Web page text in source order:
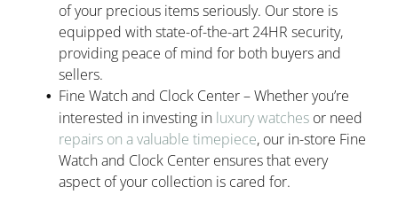
of your precious items seriously. Our store is
equipped with state-of-the-art 24HR security,
providing peace of mind for both buyers and
sellers.
Fine Watch and Clock Center – Whether you’re
interested in investing in luxury watches or need
repairs on a valuable timepiece, our in-store Fine
Watch and Clock Center ensures that every
aspect of your collection is cared for.